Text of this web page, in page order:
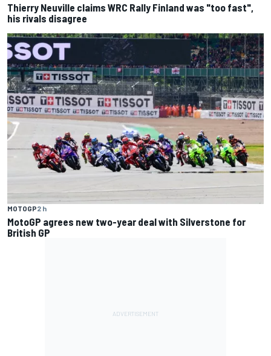
Thierry Neuville claims WRC Rally Finland was "too fast",
his rivals disagree
MOTOGP2 h
MotoGP agrees new two-year deal with Silverstone for
British GP